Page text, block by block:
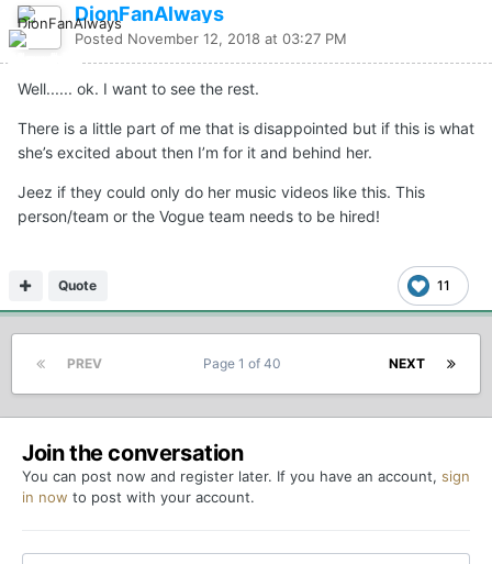
DionFanAlways
Posted November 12, 2018 at 03:27 PM
Well...... ok. I want to see the rest.
There is a little part of me that is disappointed but if this is what
she’s excited about then I’m for it and behind her.
Jeez if they could only do her music videos like this. This
person/team or the Vogue team needs to be hired!
11
Quote
PREV NEXT
Page 1 of 40
Join the conversation
You can post now and register later. If you have an account, sign
in now to post with your account.